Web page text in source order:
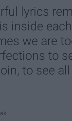
lyrics
inside
we are
to
to see